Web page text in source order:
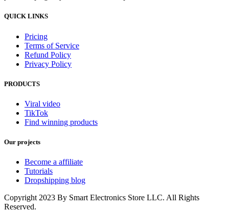
QUICK LINKS
Pricing
Terms of Service
Refund Policy
Privacy Policy
PRODUCTS
Viral video
TikTok
Find winning products
Our projects
Become a affiliate
Tutorials
Dropshipping blog
Copyright 2023 By Smart Electronics Store LLC. All Rights
Reserved.